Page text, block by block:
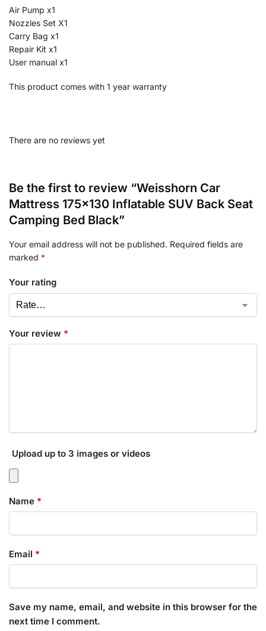
Air Pump x1
Nozzles Set X1
Carry Bag x1
Repair Kit x1
User manual x1
This product comes with 1 year warranty
There are no reviews yet
Be the first to review “Weisshorn Car
Mattress 175×130 Inflatable SUV Back Seat
Camping Bed Black”
Your email address will not be published. Required fields are
marked *
Your rating
Your review *
Upload up to 3 images or videos
Name *
Email *
Save my name, email, and website in this browser for the
next time I comment.